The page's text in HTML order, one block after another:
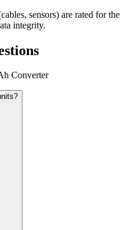
sensors) are rated for the
integrity.
Converter